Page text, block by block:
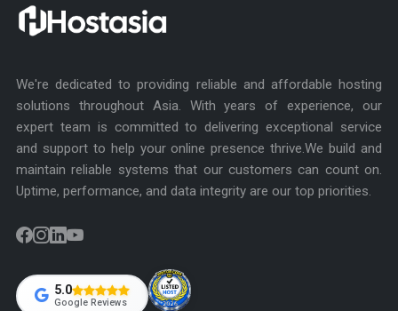
We're dedicated to providing reliable and affordable hosting
solutions throughout Asia. With years of experience, our
expert team is committed to delivering exceptional service
and support to help your online presence thrive.We build and
maintain reliable systems that our customers can count on.
Uptime, performance, and data integrity are our top priorities.
5.0
Google Reviews